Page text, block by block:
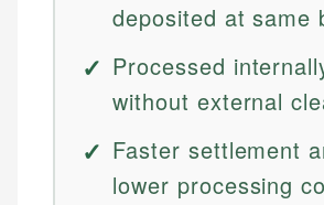
deposited at same
Processed
without external
Faster settlement
lower processing